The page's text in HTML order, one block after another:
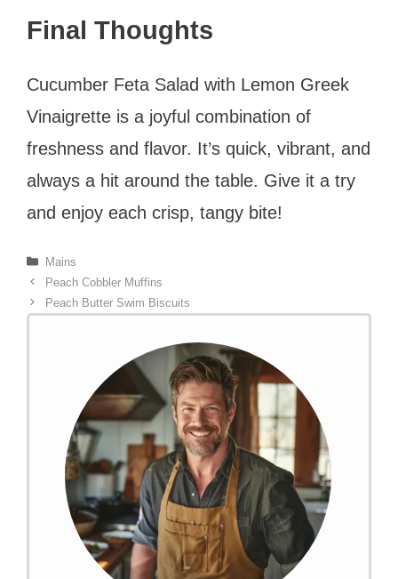
Final Thoughts
Cucumber Feta Salad with Lemon Greek
Vinaigrette is a joyful combination of
freshness and flavor. It’s quick, vibrant, and
always a hit around the table. Give it a try
and enjoy each crisp, tangy bite!
Categories
Mains
Peach Cobbler Muffins
Peach Butter Swim Biscuits